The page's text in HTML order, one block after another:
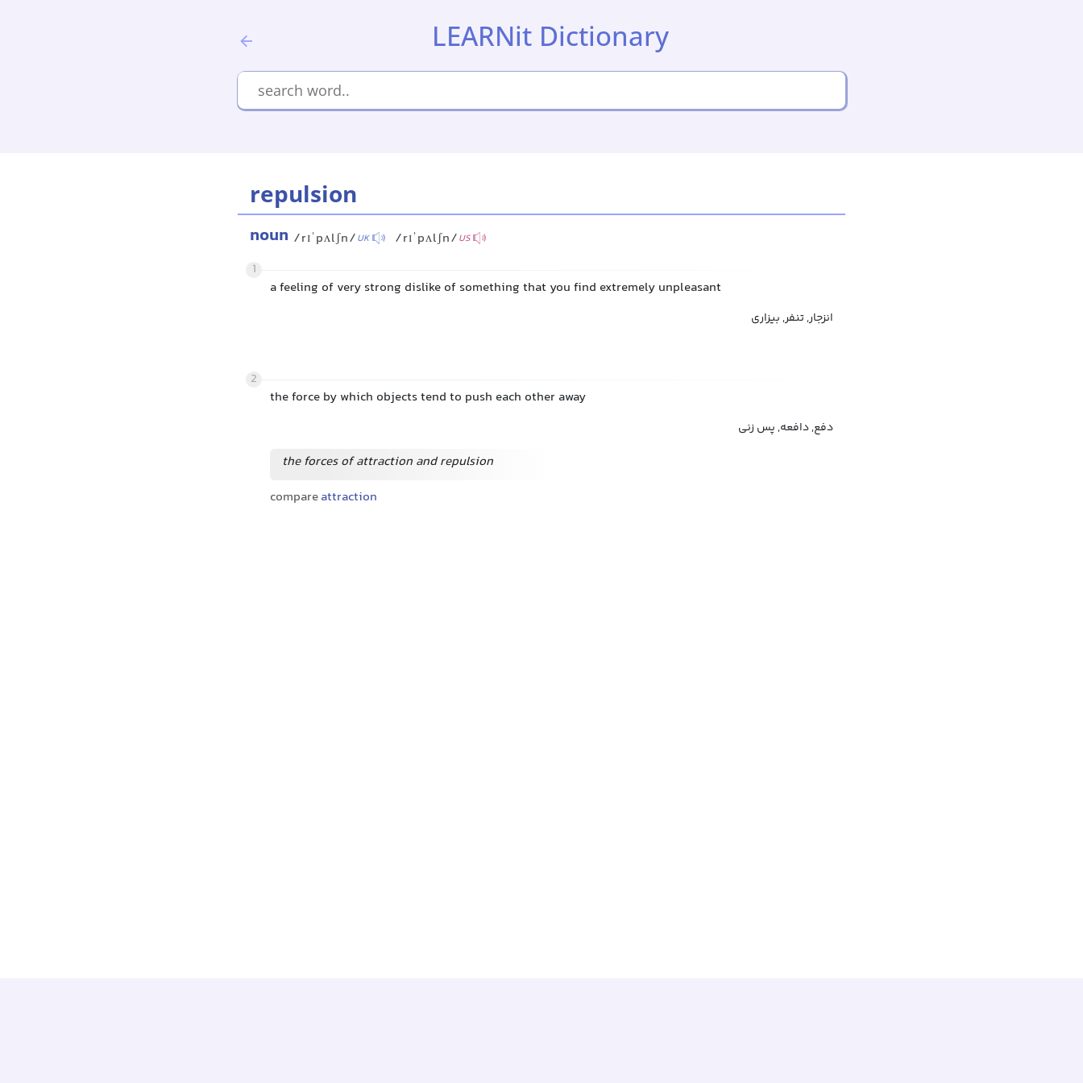
LEARNit Dictionary
repulsion
noun /rɪˈpʌlʃn/UK /rɪˈpʌlʃn/US
1
a feeling of very strong dislike of something that you find extremely unpleasant
انزجار, تنفر, بیزاری
2
the force by which objects tend to push each other away
دفع, دافعه, پس زنی
the forces of attraction and repulsion
compareattraction